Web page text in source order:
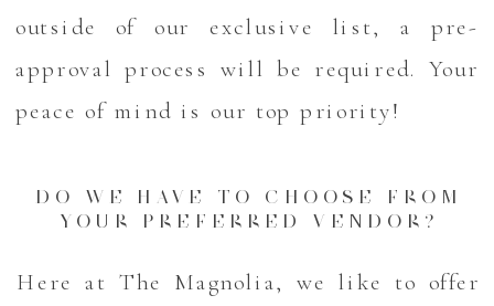
Here at The Magnolia, we like to offer
DO WE HAVE TO CHOOSE FROM
YOUR PREFERRED VENDOR?
outside of our exclusive list, a pre-
approval process will be required. Your
peace of mind is our top priority!